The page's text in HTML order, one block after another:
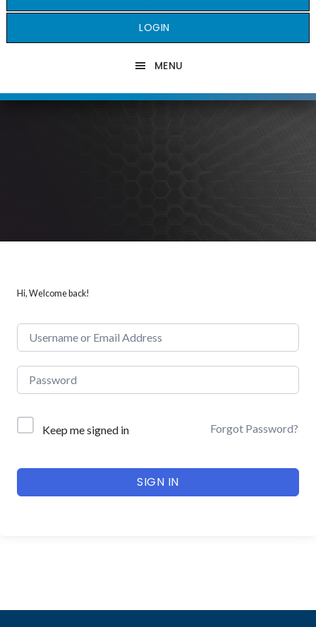
LOGIN
MENU
Hi, Welcome back!
Keep me signed in Forgot Password?
SIGN IN